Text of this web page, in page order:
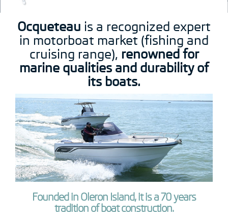
Ocqueteau is a recognized expert
in motorboat market (fishing and
cruising range), renowned for
marine qualities and durability of
its boats.
Founded in Oleron Island, it is a 70 years
tradition of boat construction.